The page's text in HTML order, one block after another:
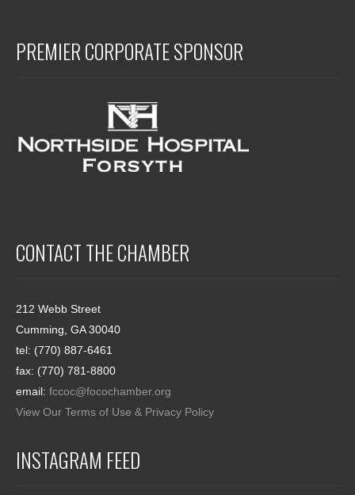
PREMIER CORPORATE SPONSOR
CONTACT THE CHAMBER
212 Webb Street
Cumming, GA 30040
tel: (770) 887-6461
fax: (770) 781-8800
email: fccoc@focochamber.org
View Our Terms of Use & Privacy Policy
INSTAGRAM FEED